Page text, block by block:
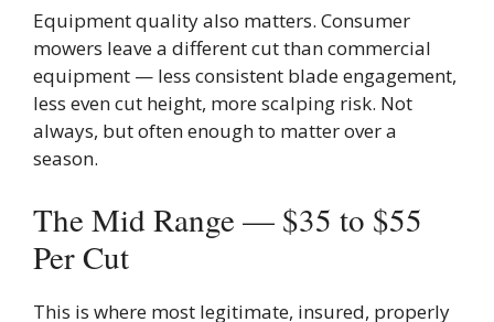
Equipment quality also matters. Consumer
mowers leave a different cut than commercial
equipment — less consistent blade engagement,
less even cut height, more scalping risk. Not
always, but often enough to matter over a
season.
The Mid Range — $35 to $55
Per Cut
This is where most legitimate, insured, properly